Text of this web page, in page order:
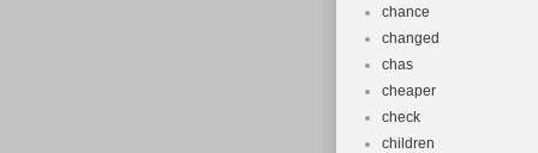
chance
changed
chas
cheaper
check
children